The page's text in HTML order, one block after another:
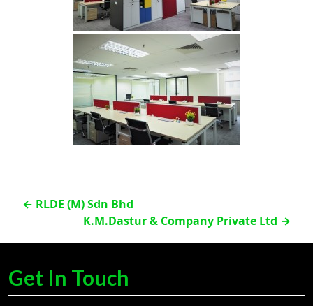
Post
navigation
← RLDE (M) Sdn Bhd
K.M.Dastur & Company Private Ltd →
Get In Touch